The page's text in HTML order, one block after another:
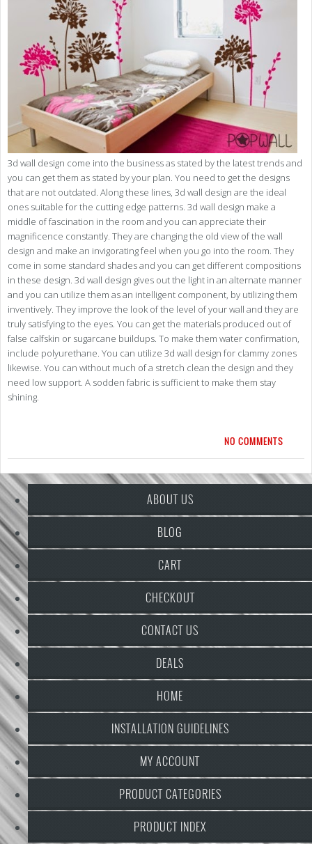
3d wall design come into the business as stated by the latest trends and
you can get them as stated by your plan. You need to get the designs
that are not outdated. Along these lines, 3d wall design are the ideal
ones suitable for the cutting edge patterns. 3d wall design make a
middle of fascination in the room and you can appreciate their
magnificence constantly. They are changing the old view of the wall
design and make an invigorating feel when you go into the room. They
come in some standard shades and you can get different compositions
in these design. 3d wall design gives out the light in an alternate manner
and you can utilize them as an intelligent component, by utilizing them
inventively. They improve the look of the level of your wall and they are
truly satisfying to the eyes. You can get the materials produced out of
false calfskin or sugarcane buildups. To make them water confirmation,
include polyurethane. You can utilize 3d wall design for clammy zones
likewise. You can without much of a stretch clean the design and they
need low support. A sodden fabric is sufficient to make them stay
shining.
NO COMMENTS
ABOUT US
BLOG
CART
CHECKOUT
CONTACT US
DEALS
HOME
INSTALLATION GUIDELINES
MY ACCOUNT
PRODUCT CATEGORIES
PRODUCT INDEX